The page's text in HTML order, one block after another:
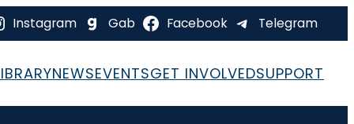
Instagram Gab Facebook Telegram
NEWSEVENTSGET INVOLVEDSUPPORT